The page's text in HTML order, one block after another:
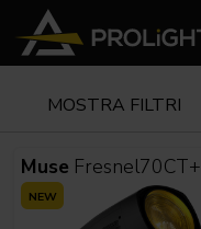
MOSTRA FILTRI
Muse Fresnel70CT+
NEW